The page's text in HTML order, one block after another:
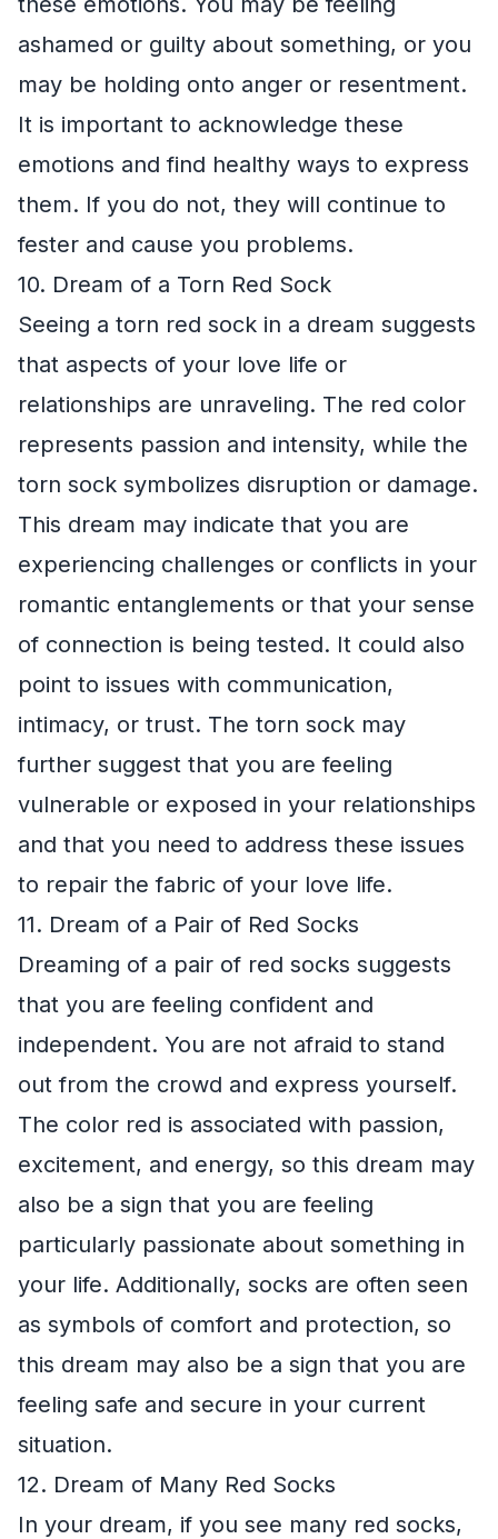
ashamed or guilty about something, or you
may be holding onto anger or resentment.
It is important to acknowledge these
emotions and find healthy ways to express
them. If you do not, they will continue to
fester and cause you problems.
10. Dream of a Torn Red Sock
Seeing a torn red sock in a dream suggests
that aspects of your love life or
relationships are unraveling. The red color
represents passion and intensity, while the
torn sock symbolizes disruption or damage.
This dream may indicate that you are
experiencing challenges or conflicts in your
romantic entanglements or that your sense
of connection is being tested. It could also
point to issues with communication,
intimacy, or trust. The torn sock may
further suggest that you are feeling
vulnerable or exposed in your relationships
and that you need to address these issues
to repair the fabric of your love life.
11. Dream of a Pair of Red Socks
Dreaming of a pair of red socks suggests
that you are feeling confident and
independent. You are not afraid to stand
out from the crowd and express yourself.
The color red is associated with passion,
excitement, and energy, so this dream may
also be a sign that you are feeling
particularly passionate about something in
your life. Additionally, socks are often seen
as symbols of comfort and protection, so
this dream may also be a sign that you are
feeling safe and secure in your current
situation.
12. Dream of Many Red Socks
In your dream, if you see many red socks,